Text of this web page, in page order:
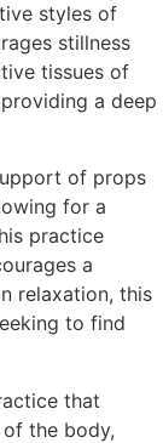
styles of
stillness
tissues of
a deep
of props
for a
practice
a
relaxation, this
to find
that
the body,